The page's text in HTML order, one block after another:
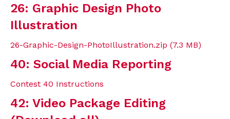
26: Graphic Design Photo
Illustration
26-Graphic-Design-PhotoIllustration.zip (7.3 MB)
40: Social Media Reporting
Contest 40 Instructions
42: Video Package Editing